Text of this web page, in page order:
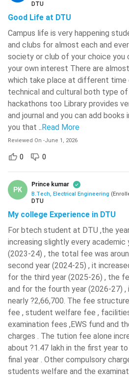
and operating home appliances,
and signal processing. Electrical
application of electricity,
to process information and
Electrical Engineering course
elements and devices that are
from different methods such as
plants. In each semester the
different subjects that teach
design skills. BTech Electrical
understand various
electronics.
Why Study BTech Electrical
Nowadays most of the
electricity-based and
day by day because it is
everything is now replaced by
bikes and electric cars hence it
electrical engineers.
Electronics become a daily part
gain knowledge in the
systems and the market
increasing day by day,
scopes for electrical engineers
Advancement in technology
Artificial Intelligence (AI) &
expanded the opportunities.
DTU
Good Life at DTU
Campus life is very happening
and clubs for almost each and
society or club of your choice you
your own interest There are
which take place at different time
technical and cultural both type
hackathons too Library provides
and journal and you can add books
you that .. Read More
Reviewed On -June 1, 2026
0 0
PK
Prince kumar
B.Tech, Electrical Engineering (
DTU
My college Experience in DTU
For btech student at DTU ,the
increasing slightly every academic
(2023-24) , the total fee was
second year (2024-25) , it
for the third year (2025-26) , the
and for the fourth year (2026-27)
nearly ?2,66,700. The fee
fee , student welfare fee ,
examination fees ,EWS fund and
charges . The tution fee alone
about ?1.47 lakh in the first year to
final year . Other compulsory
students welfare and the
School
Of Delhi -
NIT
College -
Heritage
St.
Guru
Aligarh
Jain
Gayatri
JSS